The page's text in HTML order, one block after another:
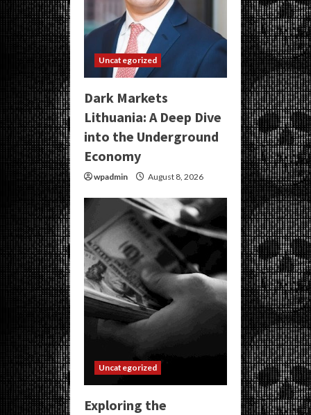
Uncategorized
Dark Markets
Lithuania: A Deep Dive
into the Underground
Economy
wpadmin August 8, 2026
Uncategorized
Exploring the